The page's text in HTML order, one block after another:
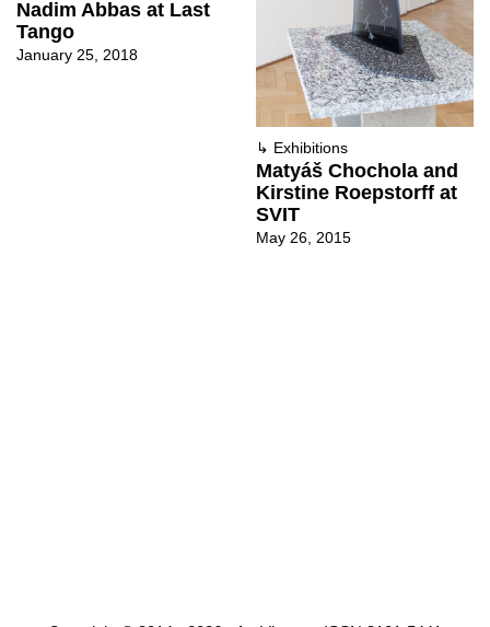
Nadim Abbas at Last
Tango
January 25, 2018
↳ Exhibitions
Matyáš Chochola and
Kirstine Roepstorff at
SVIT
May 26, 2015